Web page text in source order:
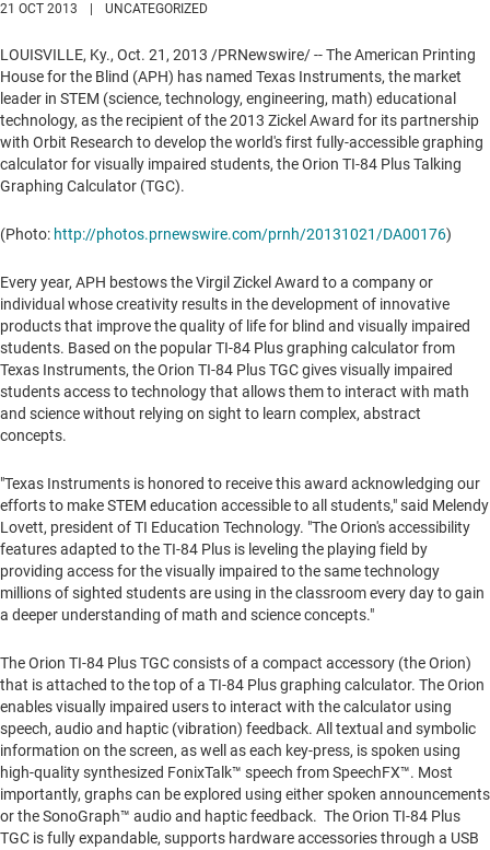
21 OCT 2013 UNCATEGORIZED
LOUISVILLE, Ky., Oct. 21, 2013 /PRNewswire/ -- The American Printing
House for the Blind (APH) has named Texas Instruments, the market
leader in STEM (science, technology, engineering, math) educational
technology, as the recipient of the 2013 Zickel Award for its partnership
with Orbit Research to develop the world's first fully-accessible graphing
calculator for visually impaired students, the Orion TI-84 Plus Talking
Graphing Calculator (TGC).
(Photo: http://photos.prnewswire.com/prnh/20131021/DA00176)
Every year, APH bestows theVirgil Zickel Award to a company or
individual whose creativity results in the development of innovative
products that improve the quality of life for blind and visually impaired
students. Based on the popular TI-84 Plus graphing calculator from
Texas Instruments, the Orion TI-84 Plus TGC gives visually impaired
students access to technology that allows them to interact with math
and science without relying on sight to learn complex, abstract
concepts.
"Texas Instruments is honored to receive this award acknowledging our
efforts to make STEM education accessible to all students," said Melendy
Lovett, president of TI Education Technology. "The Orion's accessibility
features adapted to the TI-84 Plus is leveling the playing field by
providing access for the visually impaired to the same technology
millions of sighted students are using in the classroom every day to gain
a deeper understanding of math and science concepts."
The Orion TI-84 Plus TGC consists of a compact accessory (the Orion)
that is attached to the top of a TI-84 Plus graphing calculator. The Orion
enables visually impaired users to interact with the calculator using
speech, audio and haptic (vibration) feedback. All textual and symbolic
information on the screen, as well as each key-press, is spoken using
high-quality synthesized FonixTalk™ speech from SpeechFX™. Most
importantly, graphs can be explored using either spoken announcements
or the SonoGraph™ audio and haptic feedback. The Orion TI-84 Plus
TGC is fully expandable, supports hardware accessories through a USB